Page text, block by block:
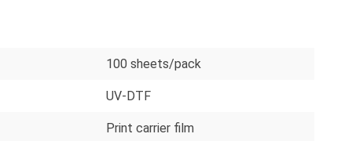
100 sheets/pack
UV-DTF
Print carrier film